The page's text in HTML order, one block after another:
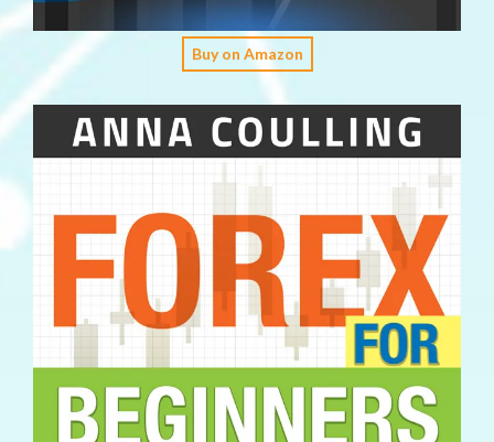
Buy on Amazon